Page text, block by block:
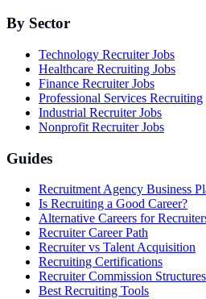
By Sector
Technology Recruiter Jobs
Healthcare Recruiting Jobs
Finance Recruiter Jobs
Professional Services Recruiting
Industrial Recruiter Jobs
Nonprofit Recruiter Jobs
Guides
Recruitment Agency Business
Is Recruiting a Good Career?
Alternative Careers for
Recruiter Career Path
Recruiter vs Talent Acquisition
Recruiting Certifications
Recruiter Commission Structures
Best Recruiting Tools